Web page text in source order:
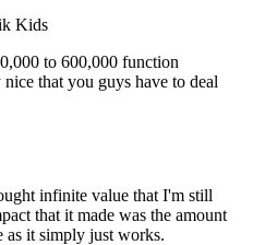
Kids
to 600,000 function
that you guys have to deal
infinite value that I'm still
that it made was the amount
as it simply just works.